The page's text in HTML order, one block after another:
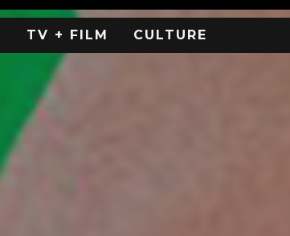
TV + FILM CULTURE